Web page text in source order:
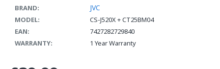
BRAND:
JVC
MODEL:
CS-J520X + CT25BM04
EAN:
7427282729840
WARRANTY:
1 Year Warranty